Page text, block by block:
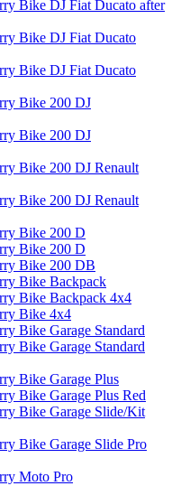
Bike DJ Fiat Ducato after
Bike DJ Fiat Ducato
Bike DJ Fiat Ducato
Bike 200 DJ
Bike 200 DJ
Bike 200 DJ Renault
Bike 200 DJ Renault
Bike 200 D
Bike 200 D
Bike 200 DB
Bike Backpack
Bike Backpack 4x4
Bike 4x4
Bike Garage Standard
Bike Garage Standard
Bike Garage Plus
Bike Garage Plus Red
Bike Garage Slide/Kit
Bike Garage Slide Pro
Moto Pro